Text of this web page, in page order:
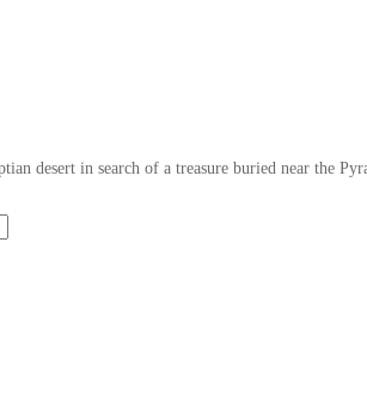
desert in search of a treasure buried near the